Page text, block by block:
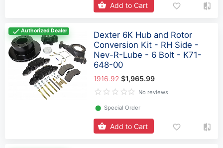
Add to Cart
Authorized Dealer
Dexter 6K Hub and Rotor
Conversion Kit - RH Side -
Nev-R-Lube - 6 Bolt - K71-
648-00
1916.92$1,965.99
No reviews
⬤ Special Order
Add to Cart